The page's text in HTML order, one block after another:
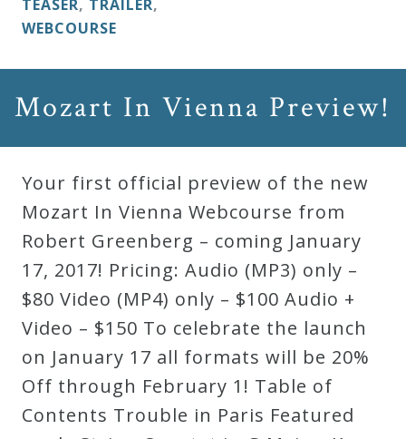
&
Deities
Events
Author
Phoenix
Symphony
Previews
OraTV
TEASER, TRAILER,
WEBCOURSE
Mozart In Vienna Preview!
Your first official preview of the new
Mozart In Vienna Webcourse from
Robert Greenberg – coming January
17, 2017! Pricing: Audio (MP3) only –
$80 Video (MP4) only – $100 Audio +
Video – $150 To celebrate the launch
on January 17 all formats will be 20%
Off through February 1! Table of
Contents Trouble in Paris Featured